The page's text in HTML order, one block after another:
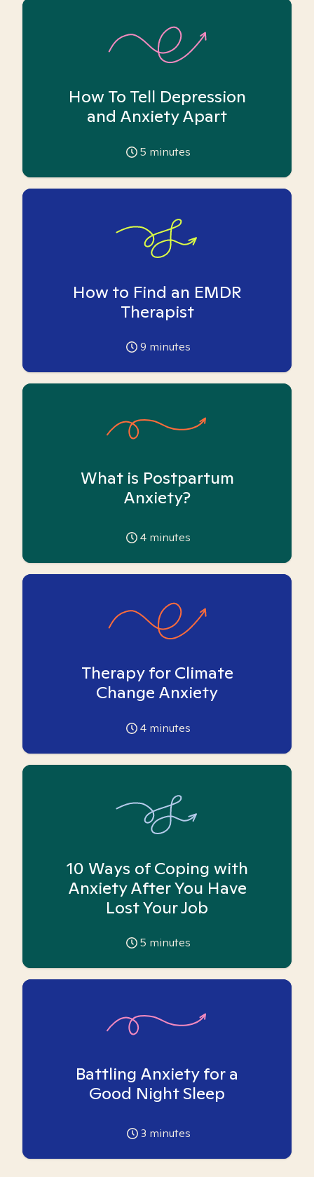
How To Tell Depression
and Anxiety Apart
5 minutes
How to Find an EMDR
Therapist
9 minutes
What is Postpartum
Anxiety?
4 minutes
Therapy for Climate
Change Anxiety
4 minutes
10 Ways of Coping with
Anxiety After You Have
Lost Your Job
5 minutes
Battling Anxiety for a
Good Night Sleep
3 minutes